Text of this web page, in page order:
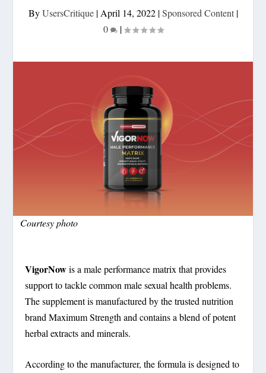
ByUsersCritique| April 14, 2022|Sponsored Content|
0
|
Courtesy photo
VigorNowis a male performance matrix that provides
support to tackle common male sexual health problems.
The supplement is manufactured by the trusted nutrition
brand Maximum Strength and contains a blend of potent
herbal extracts and minerals.
According to the manufacturer, the formula is designed to